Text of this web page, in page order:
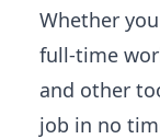
Whether
full-time
and other
job in no